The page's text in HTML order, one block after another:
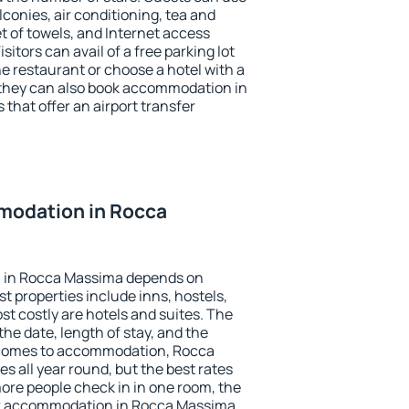
air conditioning, tea and
of towels, and Internet access
can avail of a free parking lot
restaurant or choose a hotel with a
can also book accommodation in
that offer an airport transfer
in Rocca
Rocca Massima depends on
properties include inns, hostels,
costly are hotels and suites. The
date, length of stay, and the
to accommodation, Rocca
all year round, but the best rates
people check in in one room, the